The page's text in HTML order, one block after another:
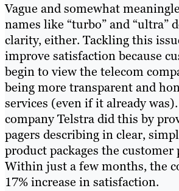
Vague and somewhat
names like “turbo” and “ultra”
clarity, either. Tackling this
improve satisfaction because
begin to view the telecom
being more transparent and
services (even if it already
company Telstra did this by
pagers describing in clear,
product packages the customer
Within just a few months, the
17% increase in satisfaction.